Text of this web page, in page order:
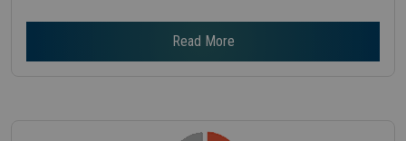
Read More